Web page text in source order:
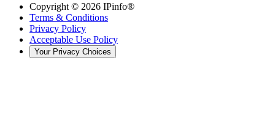
Copyright © 2026 IPinfo®
Terms & Conditions
Privacy Policy
Acceptable Use Policy
Your Privacy Choices